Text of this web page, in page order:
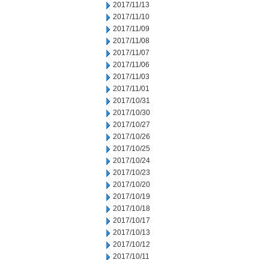
2017/11/13
2017/11/10
2017/11/09
2017/11/08
2017/11/07
2017/11/06
2017/11/03
2017/11/01
2017/10/31
2017/10/30
2017/10/27
2017/10/26
2017/10/25
2017/10/24
2017/10/23
2017/10/20
2017/10/19
2017/10/18
2017/10/17
2017/10/13
2017/10/12
2017/10/11